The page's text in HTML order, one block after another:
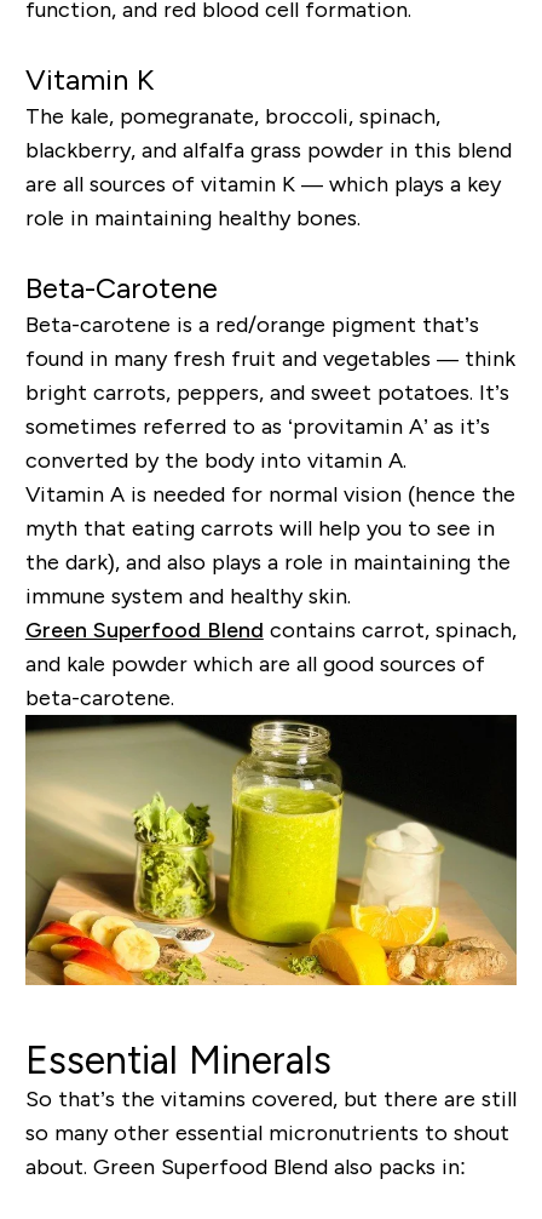
function, and red blood cell formation.
Vitamin K
The kale, pomegranate, broccoli, spinach,
blackberry, and alfalfa grass powder in this blend
are all sources of vitamin K — which plays a key
role in maintaining healthy bones.
Beta-Carotene
Beta-carotene is a red/orange pigment that’s
found in many fresh fruit and vegetables — think
bright carrots, peppers, and sweet potatoes. It’s
sometimes referred to as ‘provitamin A’ as it’s
converted by the body into vitamin A.
Vitamin A is needed for normal vision (hence the
myth that eating carrots will help you to see in
the dark), and also plays a role in maintaining the
immune system and healthy skin.
Green Superfood Blend contains carrot, spinach,
and kale powder which are all good sources of
beta-carotene.
Essential Minerals
So that’s the vitamins covered, but there are still
so many other essential micronutrients to shout
about. Green Superfood Blend also packs in: